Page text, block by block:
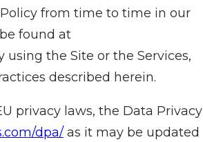
Policy from time to time in our
found at
using the Site or the Services,
described herein.
privacy laws, the Data Privacy
dpa/as it may be updated